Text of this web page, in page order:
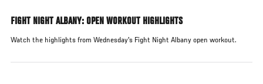
FIGHT NIGHT ALBANY: OPEN WORKOUT HIGHLIGHTS
Watch the highlights from Wednesday's Fight Night Albany open workout.